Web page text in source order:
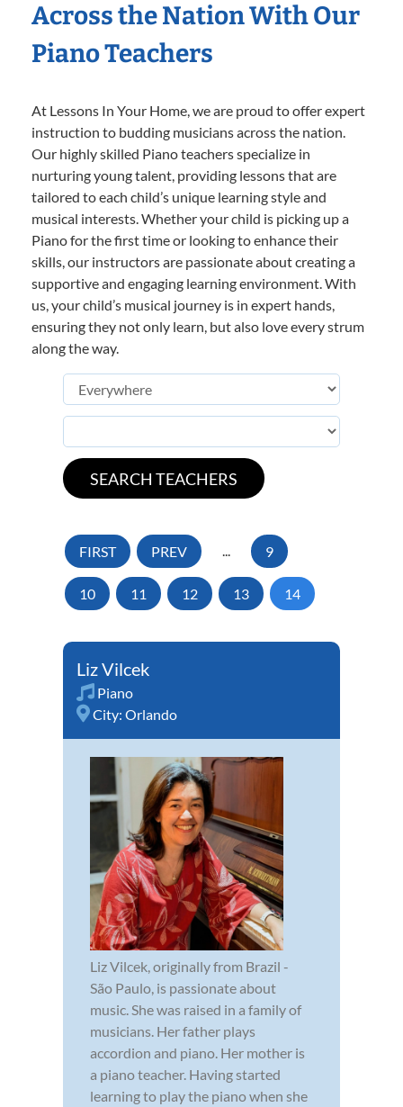
Across the Nation With Our
Piano Teachers
At Lessons In Your Home, we are proud to offer expert
instruction to budding musicians across the nation.
Our highly skilled Piano teachers specialize in
nurturing young talent, providing lessons that are
tailored to each child’s unique learning style and
musical interests. Whether your child is picking up a
Piano for the first time or looking to enhance their
skills, our instructors are passionate about creating a
supportive and engaging learning environment. With
us, your child’s musical journey is in expert hands,
ensuring they not only learn, but also love every strum
along the way.
FIRST PREV ... 9
10 11 12 13 14
Liz Vilcek
Piano
City: Orlando
Liz Vilcek, originally from Brazil -
São Paulo, is passionate about
music. She was raised in a family of
musicians. Her father plays
accordion and piano. Her mother is
a piano teacher. Having started
learning to play the piano when she